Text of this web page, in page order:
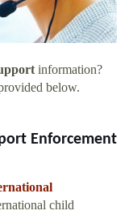
information?
below.
Enforcement
child